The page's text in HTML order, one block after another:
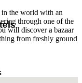
the world with an
through one of the
will discover a bazaar
from freshly ground